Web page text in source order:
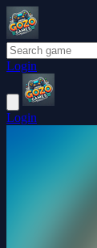
Login
Login